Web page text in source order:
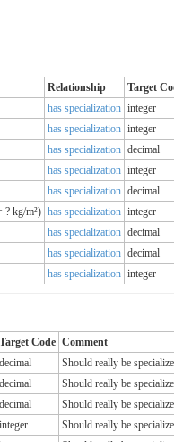
Relationship Target
has specialization integer
has specialization integer
has specialization decimal
has specialization integer
has specialization decimal
? kg/m²) has specialization integer
has specialization decimal
has specialization decimal
has specialization integer
Target Code Comment
decimal
Should really be
decimal
Should really be
decimal
Should really be
integer
Should really be